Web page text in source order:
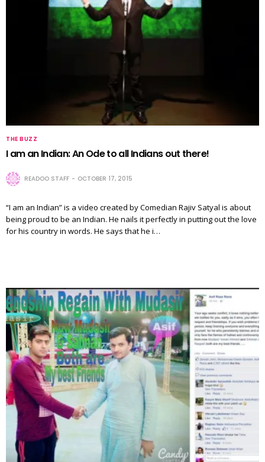
THE BUZZ
I am an Indian: An Ode to all Indians out there!
READOO STAFF OCTOBER 17, 2015
“I am an Indian” is a video created by Comedian Rajiv Satyal is about
being proud to be an Indian. He nails it perfectly in putting out the love
for his country in words. He says that he i…